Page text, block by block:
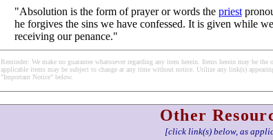
"Absolution is the form of prayer or words the priest
he forgives the sins we have confessed. It is given while
receiving our penance."
Reminder: We make no guarantee whatsoever regarding any item herein. Items herein may be
applicable items may be subject to change at any time without notice. Utilize any link(s)
"Important Notice" below.
Other
[click link(s) below, as